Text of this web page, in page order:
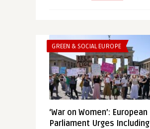
GREEN & SOCIAL EUROPE
‘War on Women’: European
Parliament Urges Including